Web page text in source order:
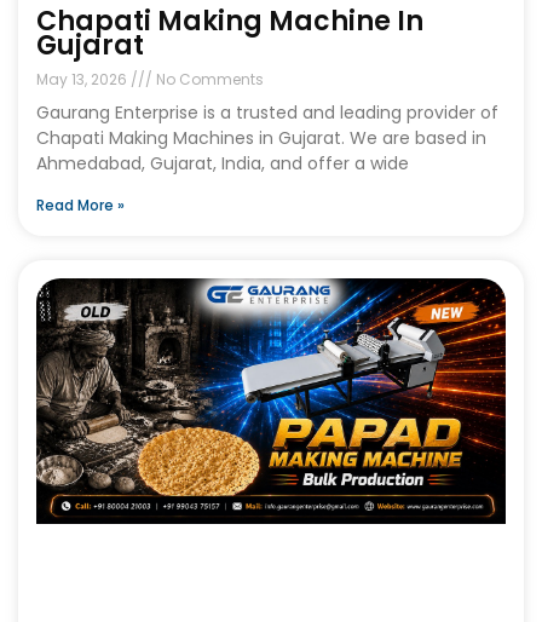
Chapati Making Machine In
Gujarat
May 13, 2026 No Comments
Gaurang Enterprise is a trusted and leading provider of
Chapati Making Machines in Gujarat. We are based in
Ahmedabad, Gujarat, India, and offer a wide
Read More »